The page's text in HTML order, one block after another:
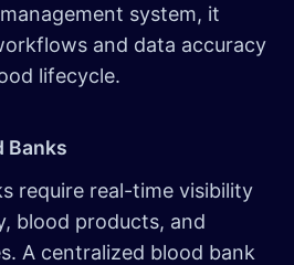
system, it
and data accuracy
lifecycle.
require real-time visibility
blood products, and
A centralized blood bank